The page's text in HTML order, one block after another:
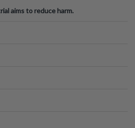
aims to reduce harm.